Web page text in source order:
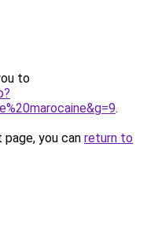
to
.
you can return to